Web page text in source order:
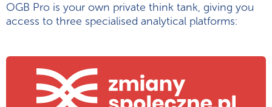
OGB Pro is your own private think tank, giving you
access to three specialised analytical platforms: